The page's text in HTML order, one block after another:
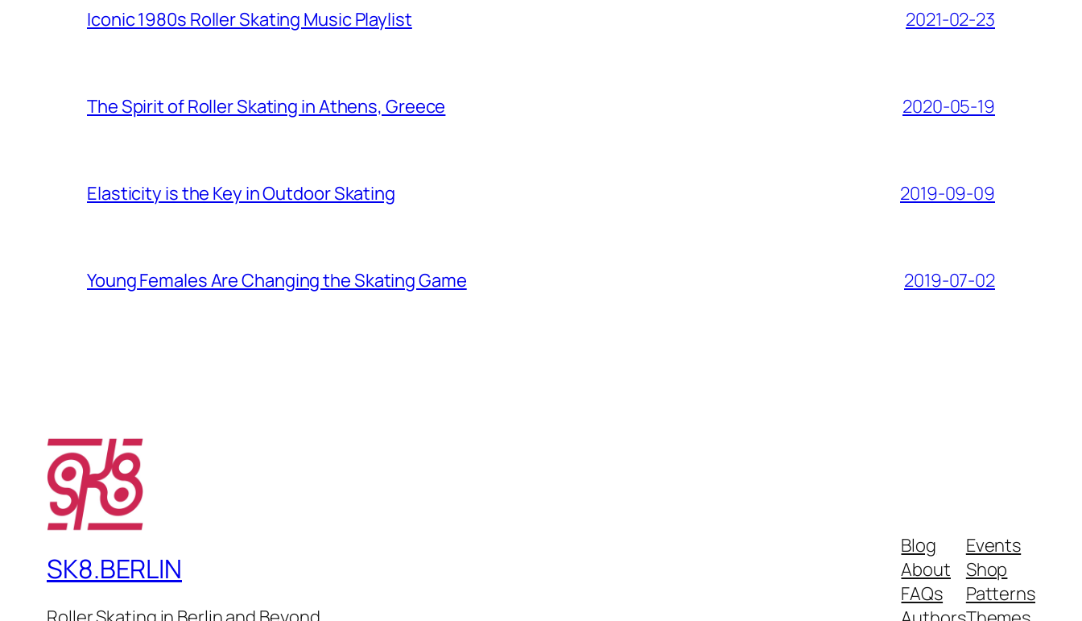
Iconic 1980s Roller Skating Music Playlist 2021-02-23
The Spirit of Roller Skating in Athens, Greece 2020-05-19
Elasticity is the Key in Outdoor Skating 2019-09-09
Young Females Are Changing the Skating Game 2019-07-02
SK8.BERLIN
Blog
About
FAQs
Events
Shop
Patterns